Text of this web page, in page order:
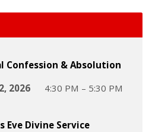
Confession & Absolution
2026
4:30 PM – 5:30 PM
Eve Divine Service